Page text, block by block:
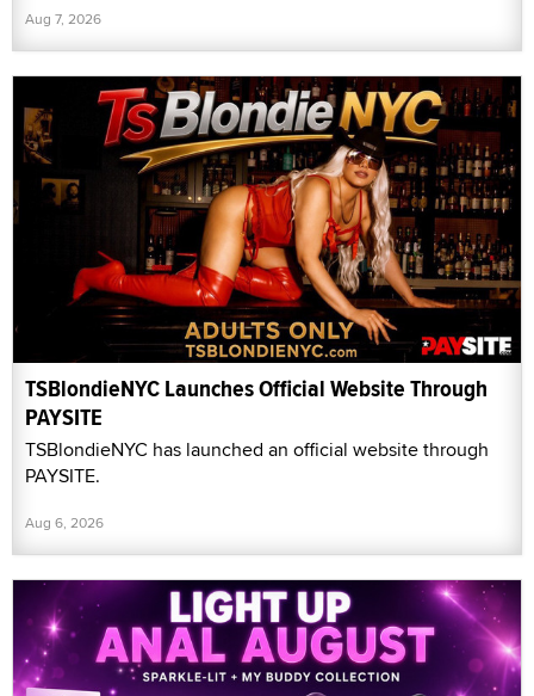
Aug 7, 2026
TSBlondieNYC Launches Official Website Through
PAYSITE
TSBlondieNYC has launched an official website through
PAYSITE.
Aug 6, 2026